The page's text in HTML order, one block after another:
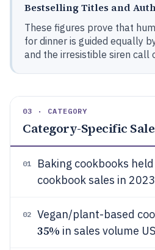
Bestselling Titles and
These figures prove that
for dinner is guided equally
and the irresistible siren call
03 · CATEGORY
Category-Specific
01 Baking cookbooks held
cookbook sales in 2023
02 Vegan/plant-based
35% in sales volume